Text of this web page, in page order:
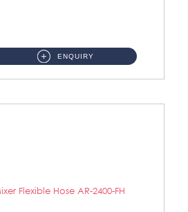
ENQUIRY